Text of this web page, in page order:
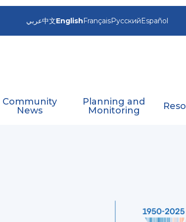
عربي中文EnglishFrançaisРусскийEspañol
Community
News
Planning and
Monitoring